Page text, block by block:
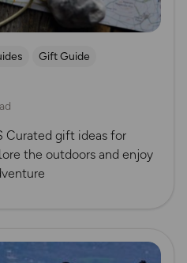
Gift Guide
Curated gift ideas for
the outdoors and enjoy